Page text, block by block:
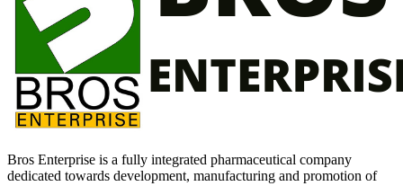
Bros Enterprise is a fully integrated pharmaceutical company
dedicated towards development, manufacturing and promotion of